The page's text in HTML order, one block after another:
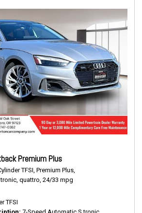
Premium Plus
TFSI, Premium Plus,
quattro, 24/33 mpg
TFSI